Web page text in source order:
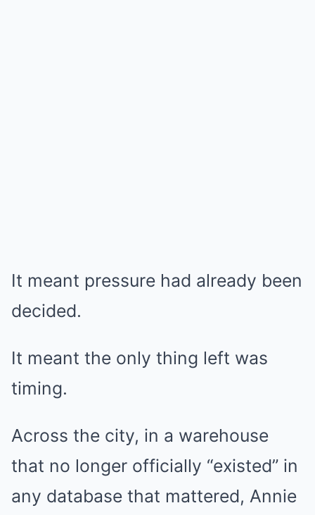
It meant pressure had already been
decided.
It meant the only thing left was
timing.
Across the city, in a warehouse
that no longer officially “existed” in
any database that mattered, Annie